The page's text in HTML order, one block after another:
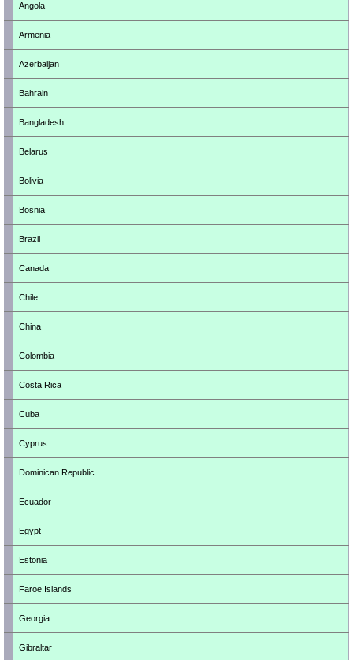
Angola
Armenia
Azerbaijan
Bahrain
Bangladesh
Belarus
Bolivia
Bosnia
Brazil
Canada
Chile
China
Colombia
Costa Rica
Cuba
Cyprus
Dominican Republic
Ecuador
Egypt
Estonia
Faroe Islands
Georgia
Gibraltar